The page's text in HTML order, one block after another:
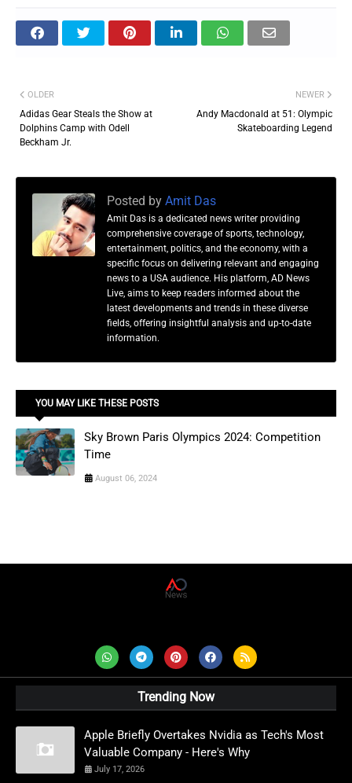
NEWER
Andy Macdonald at 51: Olympic
Skateboarding Legend
OLDER
Adidas Gear Steals the Show at
Dolphins Camp with Odell
Beckham Jr.
Posted by Amit Das
Amit Das is a dedicated news writer providing
comprehensive coverage of sports, technology,
entertainment, politics, and the economy, with a
specific focus on delivering relevant and engaging
news to a USA audience. His platform, AD News
Live, aims to keep readers informed about the
latest developments and trends in these diverse
fields, offering insightful analysis and up-to-date
information.
YOU MAY LIKE THESE POSTS
Sky Brown Paris Olympics 2024: Competition
Time
August 06, 2024
Trending Now
Apple Briefly Overtakes Nvidia as Tech's Most
Valuable Company - Here's Why
July 17, 2026